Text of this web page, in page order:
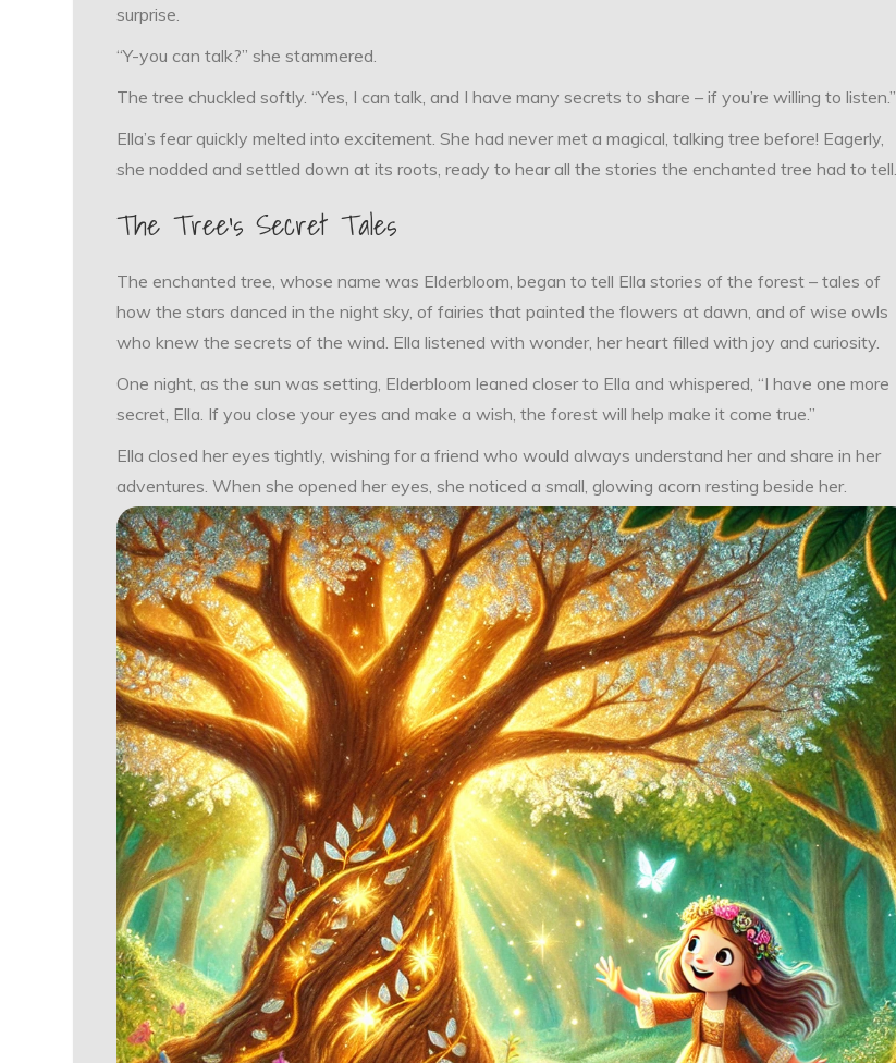
surprise.
“Y-you can talk?” she stammered.
The tree chuckled softly. “Yes, I can talk, and I have many secrets to share – if you’re willing to listen.”
Ella’s fear quickly melted into excitement. She had never met a magical, talking tree before! Eagerly,
she nodded and settled down at its roots, ready to hear all the stories the enchanted tree had to tell.
The Tree’s Secret Tales
The enchanted tree, whose name was Elderbloom, began to tell Ella stories of the forest – tales of
how the stars danced in the night sky, of fairies that painted the flowers at dawn, and of wise owls
who knew the secrets of the wind. Ella listened with wonder, her heart filled with joy and curiosity.
One night, as the sun was setting, Elderbloom leaned closer to Ella and whispered, “I have one more
secret, Ella. If you close your eyes and make a wish, the forest will help make it come true.”
Ella closed her eyes tightly, wishing for a friend who would always understand her and share in her
adventures. When she opened her eyes, she noticed a small, glowing acorn resting beside her.